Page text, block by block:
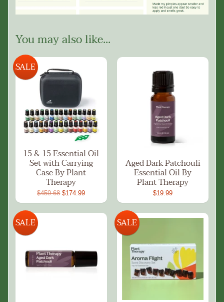
You may also like...
15 & 15 Essential Oil
Set with Carrying
Case By Plant
Therapy
$459.68$174.99
SALE
Aged Dark Patchouli
Essential Oil By
Plant Therapy
$19.99
SALE SALE